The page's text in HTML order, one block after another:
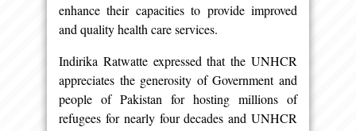
enhance their capacities to provide improved
and quality health care services.
Indirika Ratwatte expressed that the UNHCR
appreciates the generosity of Government and
people of Pakistan for hosting millions of
refugees for nearly four decades and UNHCR